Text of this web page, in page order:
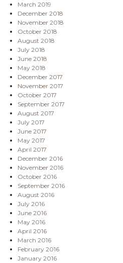
March 2019
December 2018
November 2018
October 2018
August 2018
July 2018
June 2018
May 2018
December 2017
November 2017
October 2017
September 2017
August 2017
July 2017
June 2017
May 2017
April 2017
December 2016
November 2016
October 2016
September 2016
August 2016
July 2016
June 2016
May 2016
April 2016
March 2016
February 2016
January 2016